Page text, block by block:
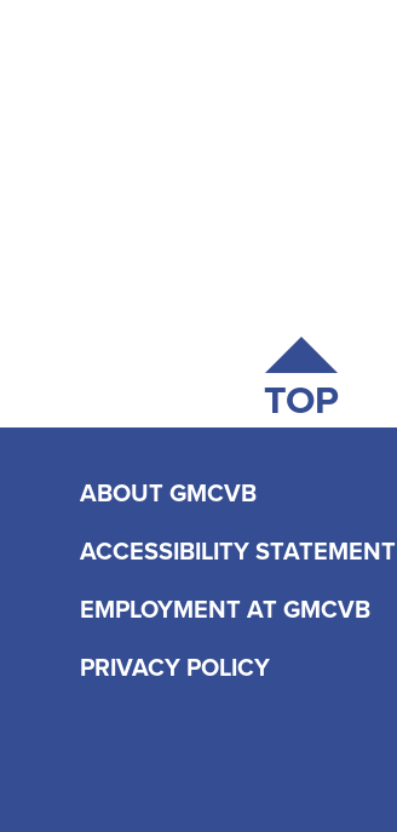
TOP
ABOUT GMCVB
ACCESSIBILITY STATEMENT
EMPLOYMENT AT GMCVB
PRIVACY POLICY